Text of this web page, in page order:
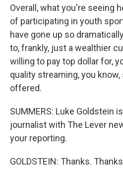
Overall, what you're seeing
of participating in youth
have gone up so
to, frankly, just a wealthier
willing to pay top dollar for,
quality streaming, you
offered.
SUMMERS: Luke Goldstein
journalist with The Lever
your reporting.
GOLDSTEIN: Thanks.